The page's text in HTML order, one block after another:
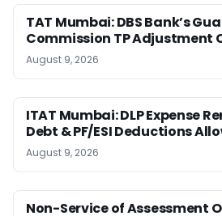
TAT Mumbai: DBS Bank’s
Commission TP Adjustment
August 9, 2026
ITAT Mumbai: DLP Expense
Debt & PF/ESI Deductions
August 9, 2026
Non-Service of Assessment